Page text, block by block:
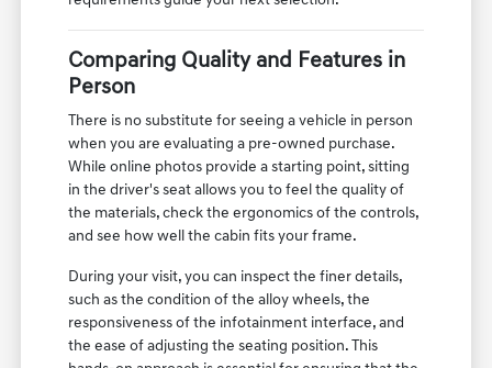
Comparing Quality and Features in
Person
There is no substitute for seeing a vehicle in person
when you are evaluating a pre-owned purchase.
While online photos provide a starting point, sitting
in the driver's seat allows you to feel the quality of
the materials, check the ergonomics of the controls,
and see how well the cabin fits your frame.
During your visit, you can inspect the finer details,
such as the condition of the alloy wheels, the
responsiveness of the infotainment interface, and
the ease of adjusting the seating position. This